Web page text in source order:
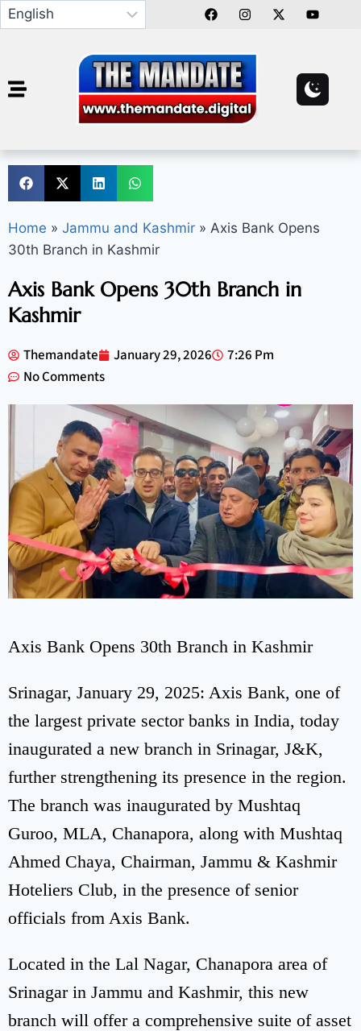
Home » Jammu and Kashmir » Axis Bank Opens
30th Branch in Kashmir
Axis Bank Opens 30th Branch in
Kashmir
Themandate January 29, 2026
7:26 Pm
No Comments
Axis Bank Opens 30th Branch in Kashmir
Srinagar, January 29, 2025: Axis Bank, one of
the largest private sector banks in India, today
inaugurated a new branch in Srinagar, J&K,
further strengthening its presence in the region.
The branch was inaugurated by Mushtaq
Guroo, MLA, Chanapora, along with Mushtaq
Ahmed Chaya, Chairman, Jammu & Kashmir
Hoteliers Club, in the presence of senior
officials from Axis Bank.
Located in the Lal Nagar, Chanapora area of
Srinagar in Jammu and Kashmir, this new
branch will offer a comprehensive suite of asset